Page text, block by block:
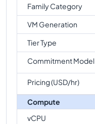
Family Category
VM Generation
Tier Type
Commitment Model
Pricing (USD/hr)
Compute
vCPU